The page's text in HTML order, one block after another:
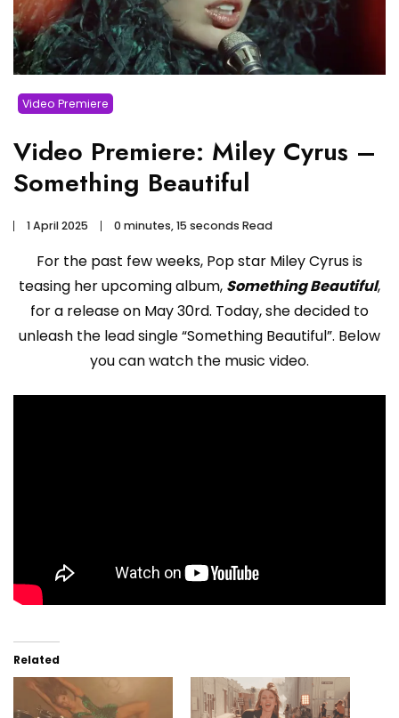
Video Premiere
Video Premiere: Miley Cyrus –
Something Beautiful
1 April 2025 0 minutes, 15 seconds Read
For the past few weeks, Pop star Miley Cyrus is
teasing her upcoming album, Something Beautiful,
for a release on May 30rd. Today, she decided to
unleash the lead single “Something Beautiful”. Below
you can watch the music video.
Related